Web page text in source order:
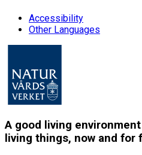
Accessibility
Other Languages
A good living environment
living things, now and